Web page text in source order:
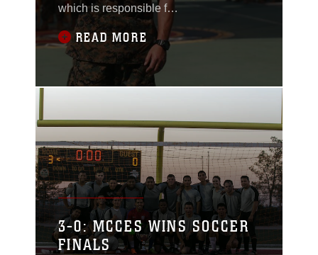
which is responsible for
the training of
groundside
communication
maintenance and
operations for entry-
advanced schooling at
Communication-
Electronics School,
conducted a change of
command at the
Thunderdome aboard
the Combat Center on
June 13, 2018.
READ MORE
3-0: MCCES WINS SOCCER
FINALS